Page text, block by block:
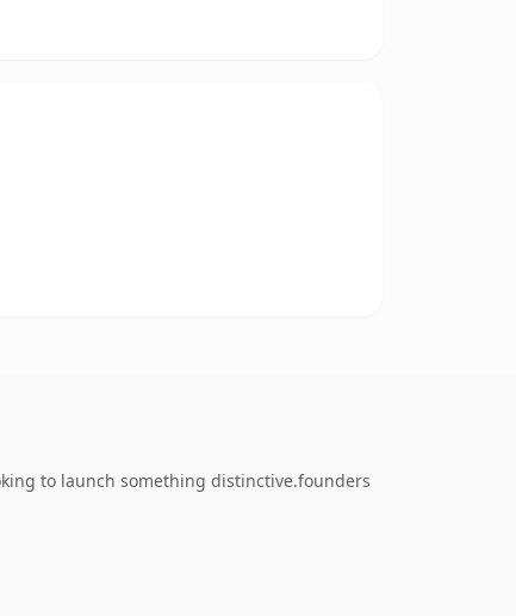
to launch something distinctive.founders